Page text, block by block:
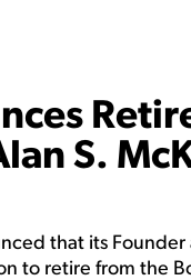
S.
that its
to retire from the